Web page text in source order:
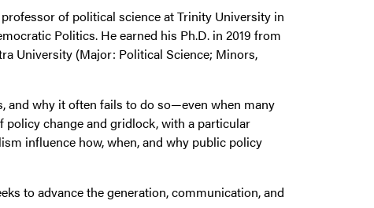
of political science at Trinity University in
Politics. He earned his Ph.D. in 2019 from
University (Major: Political Science; Minors,
and why it often fails to do so—even when many
change and gridlock, with a particular
influence how, when, and why public policy
to advance the generation, communication, and